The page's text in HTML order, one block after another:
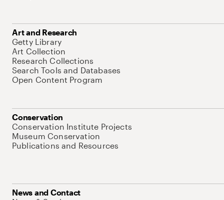
Art and Research
Getty Library
Art Collection
Research Collections
Search Tools and Databases
Open Content Program
Conservation
Conservation Institute Projects
Museum Conservation
Publications and Resources
News and Contact